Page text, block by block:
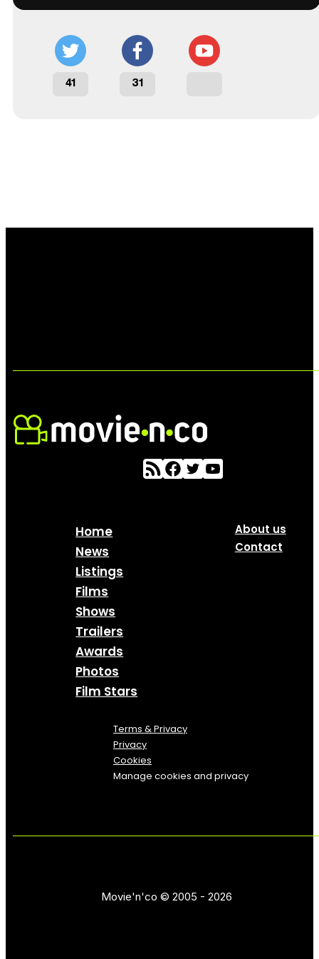
41 31
Home
News
Listings
Films
Shows
Trailers
Awards
Photos
Film Stars
About us
Contact
Terms & Privacy
Privacy
Cookies
Manage cookies and privacy
Movie'n'co © 2005 - 2026